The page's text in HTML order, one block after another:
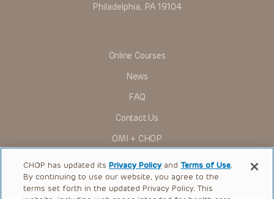
Philadelphia, PA 19104
Online Courses
News
FAQ
Contact Us
OMI + CHOP
Ways to Give
Research
CHOP has updated itsPrivacy Policy andTerms of Use.
By continuing to use our website, you agree to the
terms set forth in the updated Privacy Policy. This